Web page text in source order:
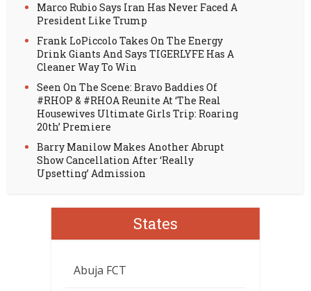
Marco Rubio Says Iran Has Never Faced A
President Like Trump
Frank LoPiccolo Takes On The Energy
Drink Giants And Says TIGERLYFE Has A
Cleaner Way To Win
Seen On The Scene: Bravo Baddies Of
#RHOP & #RHOA Reunite At ‘The Real
Housewives Ultimate Girls Trip: Roaring
20th’ Premiere
Barry Manilow Makes Another Abrupt
Show Cancellation After ‘Really
Upsetting’ Admission
States
Abuja FCT